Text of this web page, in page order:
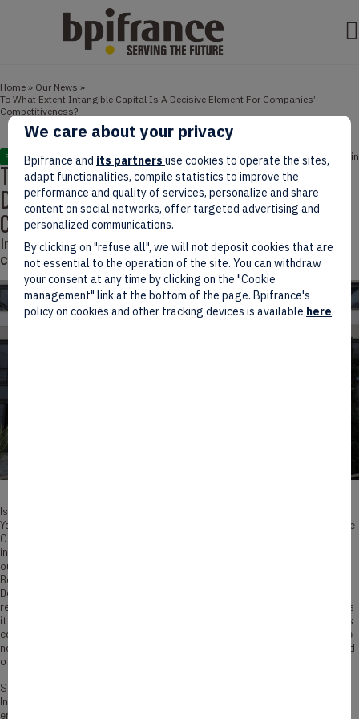
Home » Our News »
To What Extent Intangible Capital Is A Decisive Element For Companies’
Competitiveness?
STUDIES April 08, 2022 3 min
To What Extent Intangible Capital Is A
Decisive Element For Companies’
Competitiveness?
Intangible capital has positive impacts on companies’
competitiveness, a study led by Bpifrance suggests.
Is intangible capital a decisive element of companies’ competitiveness?
Yes, a study led by Bpifrance suggests. Conducted in partnership with the
Observatoire de l’Immatériel, an independent think tank offering
innovative solutions to value intangible assets, the research was carried
out by Rodolphe Durand, a professor at HEC-Paris, and Romain
Boulongne, an assistant professor in the Strategic Management
Department at IESE Business School. Focusing on intangible capital and
reminding the depth and diversity the notion covers, the survey measures
its contribution to the growth and competitiveness of companies and its
complementarity with material investment. It focuses on SMEs, which are
not very aware of the benefits they can derive from intangible assets and
often have limited resources to develop them.
Submitted to Agnes Pannier Runacher, French Minister Delegate for
Industry, this study reinforces Bpifrance’s conviction to support
entrepreneurs in their innovation efforts, through a range of financing
We care about your privacy
Bpifrance and its partners use cookies to operate the sites,
adapt functionalities, compile statistics to improve the
performance and quality of services, personalize and share
content on social networks, offer targeted advertising and
personalized communications.
By clicking on "refuse all", we will not deposit cookies that are
not essential to the operation of the site. You can withdraw
your consent at any time by clicking on the "Cookie
management" link at the bottom of the page. Bpifrance's
policy on cookies and other tracking devices is available here.